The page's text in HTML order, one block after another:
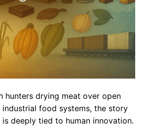
hunters drying meat over open
industrial food systems, the story
deeply tied to human innovation.